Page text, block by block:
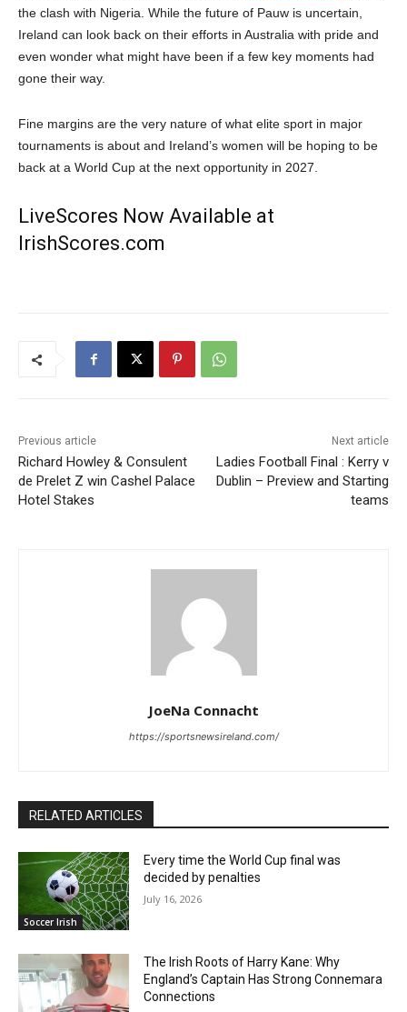
the clash with Nigeria. While the future of Pauw is uncertain,
Ireland can look back on their efforts in Australia with pride and
even wonder what might have been if a few key moments had
gone their way.
Fine margins are the very nature of what elite sport in major
tournaments is about and Ireland’s women will be hoping to be
back at a World Cup at the next opportunity in 2027.
LiveScores Now Available at
IrishScores.com
Previous article
Richard Howley & Consulent
de Prelet Z win Cashel Palace
Hotel Stakes
Next article
Ladies Football Final : Kerry v
Dublin – Preview and Starting
teams
JoeNa Connacht
https://sportsnewsireland.com/
RELATED ARTICLES
Soccer Irish
Every time the World Cup final was
decided by penalties
July 16, 2026
The Irish Roots of Harry Kane: Why
England’s Captain Has Strong Connemara
Connections